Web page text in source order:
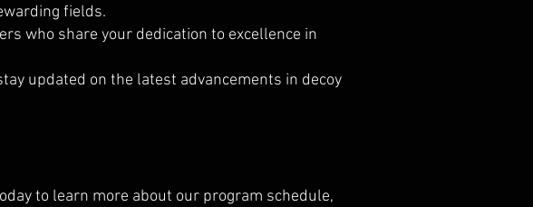
fields.
who share your dedication to excellence in
updated on the latest advancements in decoy
to learn more about our program schedule,